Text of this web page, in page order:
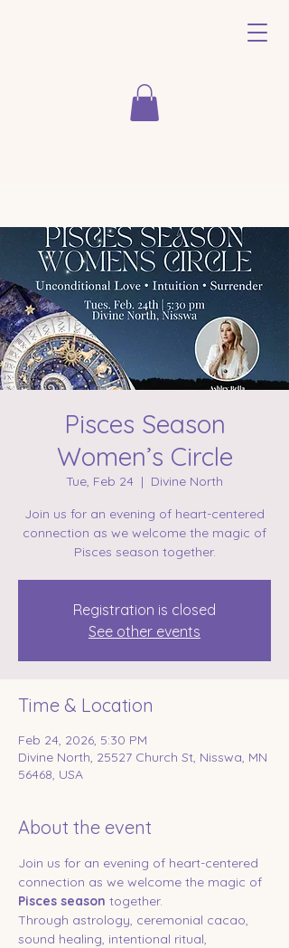
Pisces Season
Women’s Circle
Tue, Feb 24
  |
Divine North
Join us for an evening of heart-centered
connection as we welcome the magic of
Registration is closed
See other events
Time & Location
Feb 24, 2026, 5:30 PM
Divine North, 25527 Church St, Nisswa, MN
56468, USA
About the event
Join us for an evening of heart-centered
connection as we welcome the magic of
Pisces season together.
Through astrology, ceremonial cacao,
sound healing, intentional ritual,